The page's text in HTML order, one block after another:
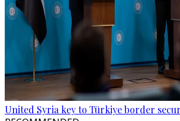
United Syria key to Türkiye border